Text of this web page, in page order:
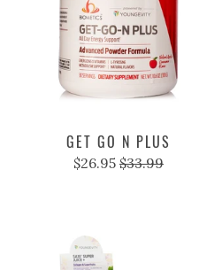
GET GO N PLUS
$26.95 $33.99